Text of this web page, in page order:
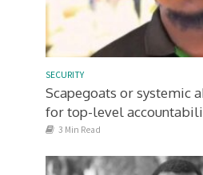
SECURITY
Scapegoats or systemic
for top-level
3 Min Read